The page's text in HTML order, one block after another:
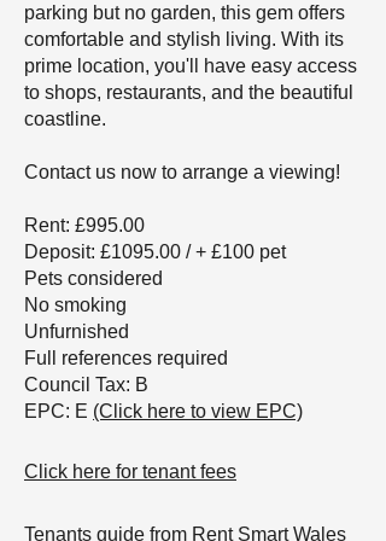
parking but no garden, this gem offers
comfortable and stylish living. With its
prime location, you'll have easy access
to shops, restaurants, and the beautiful
coastline.
Contact us now to arrange a viewing!
Rent: £995.00
Deposit: £1095.00 / + £100 pet
Pets considered
No smoking
Unfurnished
Full references required
Council Tax: B
EPC: E (Click here to view EPC)
Click here for tenant fees
Tenants guide from Rent Smart Wales